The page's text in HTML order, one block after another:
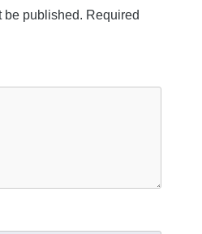
be published. Required